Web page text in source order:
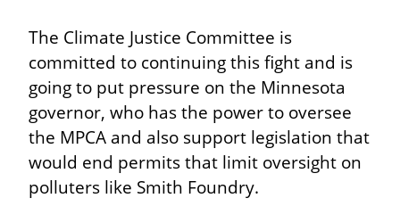
The Climate Justice Committee is
committed to continuing this fight and is
going to put pressure on the Minnesota
governor, who has the power to oversee
the MPCA and also support legislation that
would end permits that limit oversight on
polluters like Smith Foundry.